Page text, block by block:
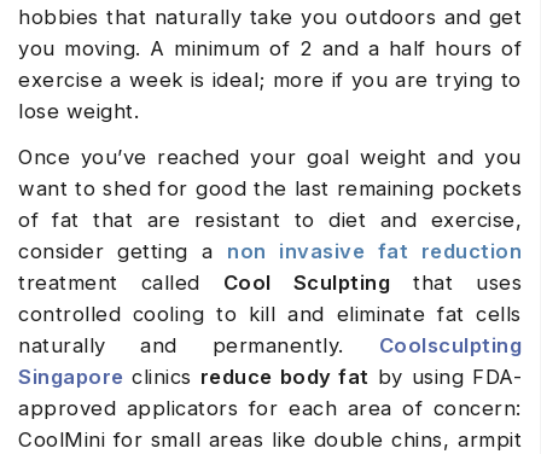
hobbies that naturally take you outdoors and get
you moving. A minimum of 2 and a half hours of
exercise a week is ideal; more if you are trying to
lose weight.
Once you’ve reached your goal weight and you
want to shed for good the last remaining pockets
of fat that are resistant to diet and exercise,
consider getting a non invasive fat reduction
treatment called Cool Sculpting that uses
controlled cooling to kill and eliminate fat cells
naturally and permanently. Coolsculpting
Singapore clinics reduce body fat by using FDA-
approved applicators for each area of concern:
CoolMini for small areas like double chins, armpit